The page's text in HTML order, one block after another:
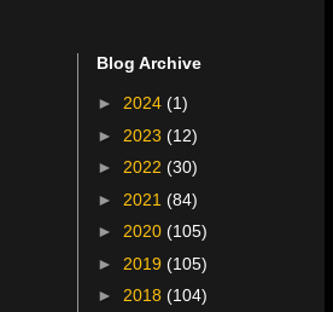
Blog Archive
► 2024 (1)
► 2023 (12)
► 2022 (30)
► 2021 (84)
► 2020 (105)
► 2019 (105)
► 2018 (104)